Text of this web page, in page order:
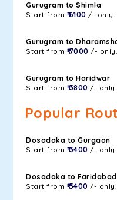
Gurugram to Shimla
Start from ₹ 6100 /- only.
Gurugram to
Start from ₹ 7000 /- only.
Gurugram to Haridwar
Start from ₹ 3800 /- only.
Popular
Dosadaka to Gurgaon
Start from ₹ 3400 /- only.
Dosadaka to Faridabad
Start from ₹ 3400 /- only.